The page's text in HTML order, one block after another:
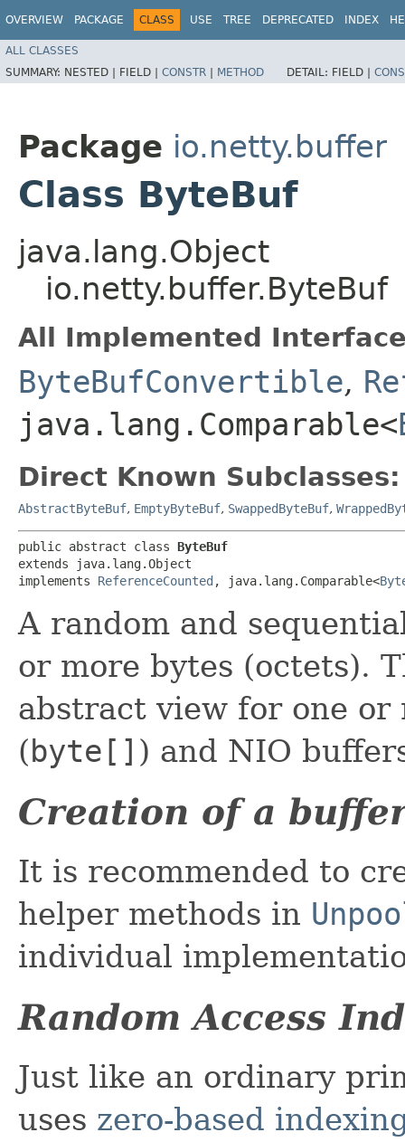
OVERVIEW PACKAGE CLASS USE TREE DEPRECATED INDEX
ALL CLASSES
SUMMARY: NESTED | FIELD | CONSTR | METHOD DETAIL: FIELD |
Package io.netty.buffer
Class ByteBuf
java.lang.Object
io.netty.buffer.ByteBuf
All Implemented
ByteBufConvertible,
java.lang.Comparable<
Direct Known Subclasses:
AbstractByteBuf, EmptyByteBuf, SwappedByteBuf,
public abstract class ByteBuf
extends java.lang.Object
implements ReferenceCounted , java.lang.Comparable<
A random and
or more bytes (octets).
abstract view for one
(byte[] ) and NIO
Creation of a
It is recommended to
helper methods in
individual
Random Access
Just like an ordinary
uses zero-based